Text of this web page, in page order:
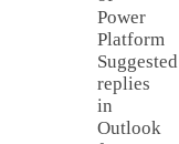
Power
Platform
Suggested
replies
in
Outlook